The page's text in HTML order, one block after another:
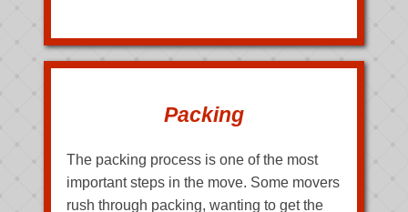
Packing
The packing process is one of the most
important steps in the move. Some movers
rush through packing, wanting to get the